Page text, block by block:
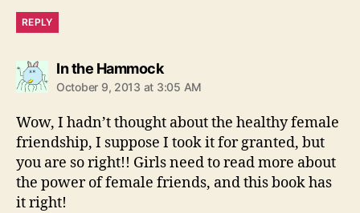
REPLY
In the Hammocksays:
October 9, 2013 at 3:05 AM
Wow, I hadn’t thought about the healthy female
friendship, I suppose I took it for granted, but
you are so right!! Girls need to read more about
the power of female friends, and this book has
it right!